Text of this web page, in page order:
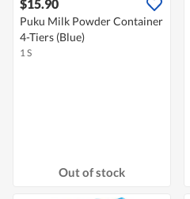
$15.90
Puku Milk Powder Container
4-Tiers (Blue)
1 S
Out of stock